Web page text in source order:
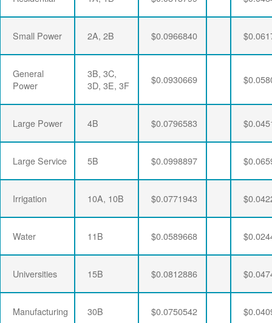
Small Power 2A, 2B $0.0966840
General
Power
3B, 3C,
3D, 3E, 3F
$0.0930669
Large Power 4B $0.0796583
Large Service 5B $0.0998897
Irrigation 10A, 10B $0.0771943
Water 11B $0.0589668
Universities 15B $0.0812886
Manufacturing 30B $0.0750542